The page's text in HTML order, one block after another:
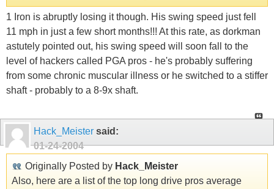
1 Iron is abruptly losing it though. His swing speed just fell
11 mph in just a few short months!!! At this rate, as dorkman
astutely pointed out, his swing speed will soon fall to the
level of hackers called PGA pros - he's probably suffering
from some chronic muscular illness or he switched to a stiffer
shaft - probably to a 8-9x shaft.
Hack_Meister said:
01-24-2004
Originally Posted by Hack_Meister
Also, here are a list of the top long drive pros average